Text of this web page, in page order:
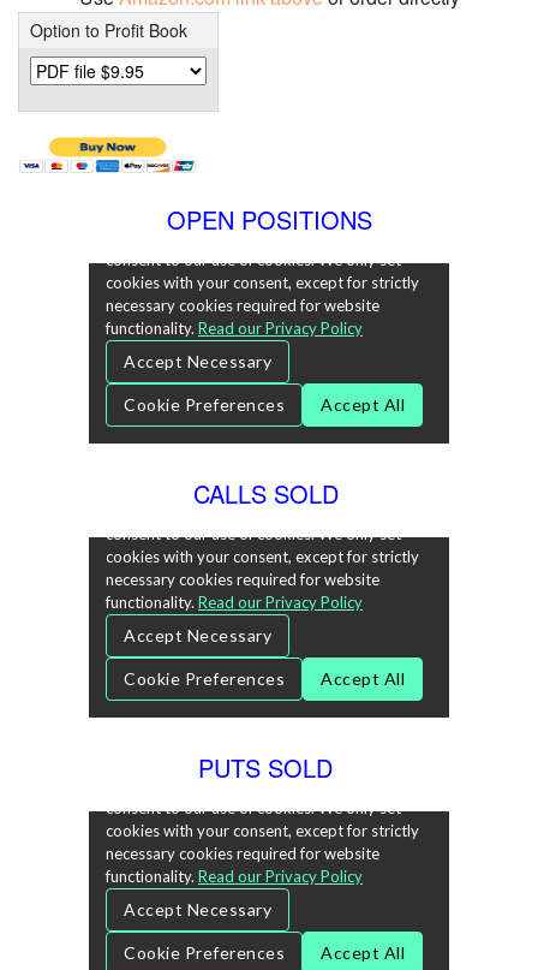
Option to Profit Book
OPEN POSITIONS
CALLS SOLD
PUTS SOLD